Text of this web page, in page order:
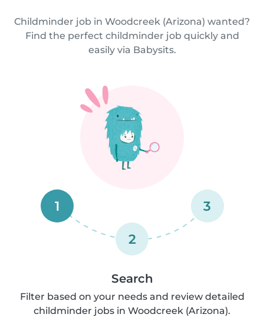
Childminder job in Woodcreek (Arizona) wanted?
Find the perfect childminder job quickly and
easily via Babysits.
1
2
3
Search
Filter based on your needs and review detailed
childminder jobs in Woodcreek (Arizona).